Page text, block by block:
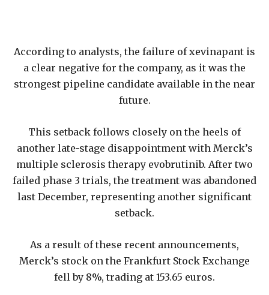
According to analysts, the failure of xevinapant is
a clear negative for the company, as it was the
strongest pipeline candidate available in the near
future.
This setback follows closely on the heels of
another late-stage disappointment with Merck’s
multiple sclerosis therapy evobrutinib. After two
failed phase 3 trials, the treatment was abandoned
last December, representing another significant
setback.
As a result of these recent announcements,
Merck’s stock on the Frankfurt Stock Exchange
fell by 8%, trading at 153.65 euros.